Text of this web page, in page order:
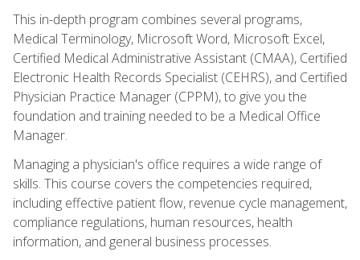
This in-depth program combines several programs,
Medical Terminology, Microsoft Word, Microsoft Excel,
Certified Medical Administrative Assistant (CMAA), Certified
Electronic Health Records Specialist (CEHRS), and Certified
Physician Practice Manager (CPPM), to give you the
foundation and training needed to be a Medical Office
Manager.
Managing a physician's office requires a wide range of
skills. This course covers the competencies required,
including effective patient flow, revenue cycle management,
compliance regulations, human resources, health
information, and general business processes.